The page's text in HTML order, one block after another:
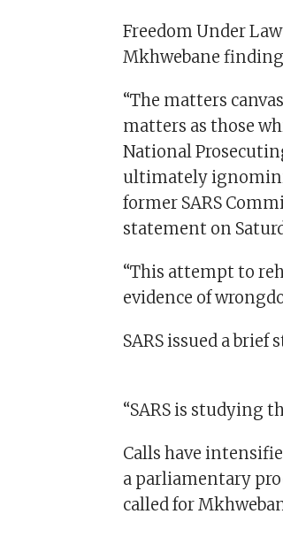
Freedom Under
Mkhwebane
“The matters
matters as those
National
ultimately
former SARS
statement on
“This attempt to
evidence of
SARS issued a
“SARS is studying
Calls have
a parliamentary
called for